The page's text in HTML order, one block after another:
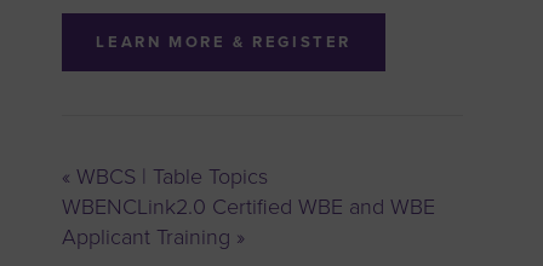
LEARN MORE & REGISTER
« WBCS | Table Topics
WBENCLink2.0 Certified WBE and WBE
Applicant Training »